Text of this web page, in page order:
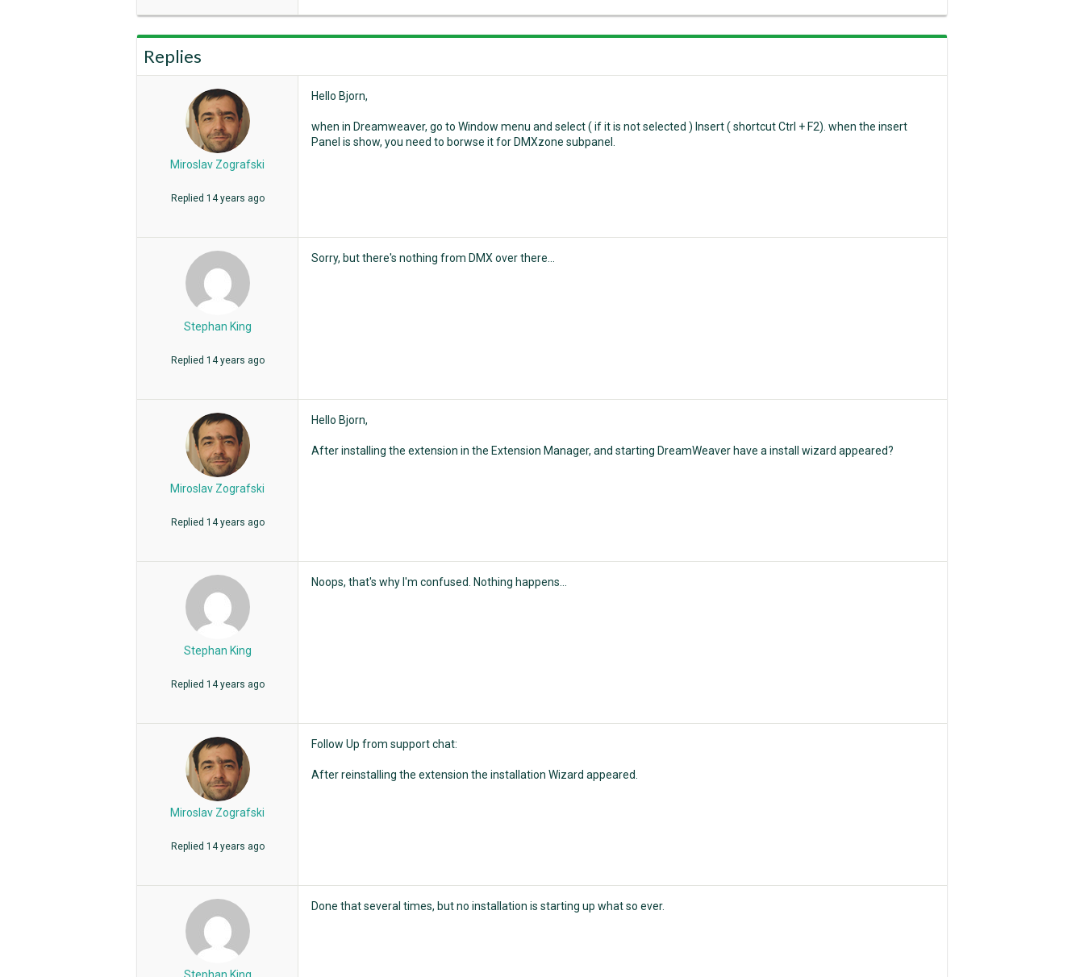
Replies
Miroslav Zografski
Replied 14 years ago
Hello Bjorn,
when in Dreamweaver, go to Window menu and select ( if it is not selected ) Insert ( shortcut Ctrl + F2). when the insert
Panel is show, you need to borwse it for DMXzone subpanel.
Stephan King
Replied 14 years ago
Sorry, but there's nothing from DMX over there...
Miroslav Zografski
Replied 14 years ago
Hello Bjorn,
After installing the extension in the Extension Manager, and starting DreamWeaver have a install wizard appeared?
Stephan King
Replied 14 years ago
Noops, that's why I'm confused. Nothing happens...
Miroslav Zografski
Replied 14 years ago
Follow Up from support chat:
After reinstalling the extension the installation Wizard appeared.
Done that several times, but no installation is starting up what so ever.